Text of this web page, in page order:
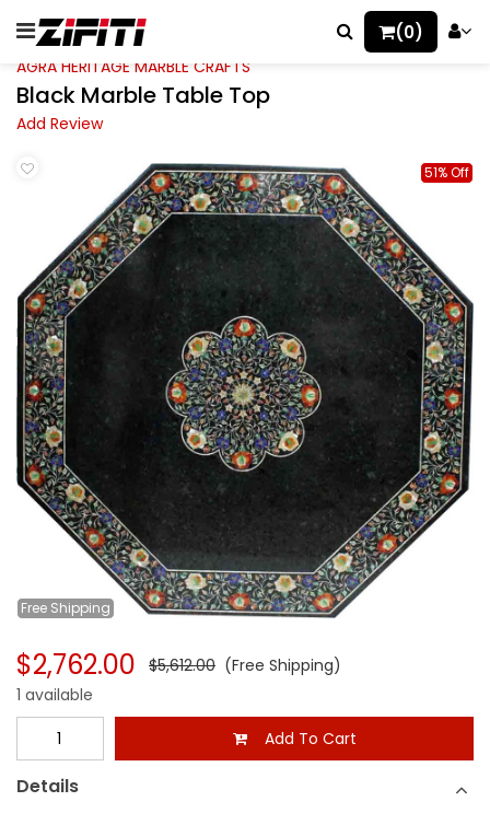
(0)
AGRA HERITAGE MARBLE CRAFTS
Black Marble Table Top
Add Review
Free Shipping
51% Off
$2,762.00 $5,612.00 (Free Shipping)
1 available
Add To Cart
Details